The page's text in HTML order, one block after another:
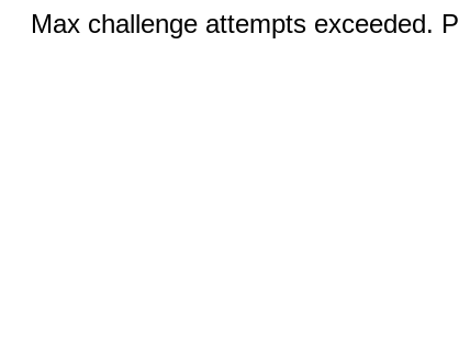
Max challenge attempts exceeded.